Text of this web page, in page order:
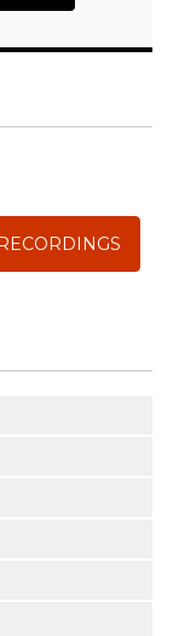
RECORDINGS